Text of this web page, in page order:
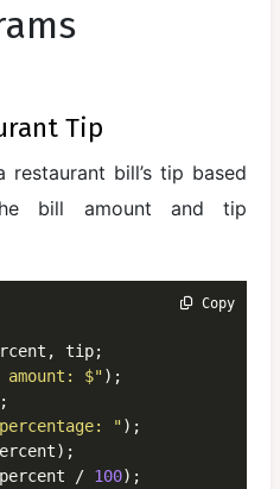
Tip
restaurant bill’s tip based
bill amount and tip
Copy
tip;
$");
");
/
100);